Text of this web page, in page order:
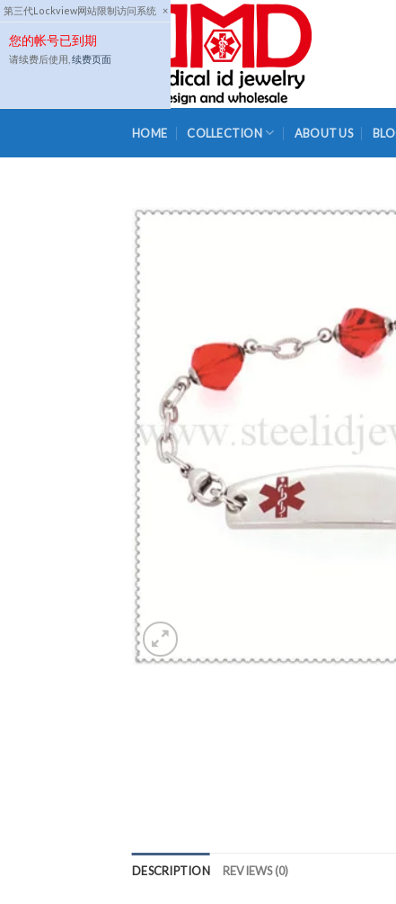
第三代Lockview网站限制访问系统 ×
您的帐号已到期
请续费后使用, 续费页面
Skip
to
content
HOME COLLECTION ABOUT US
DESCRIPTION REVIEWS (0)